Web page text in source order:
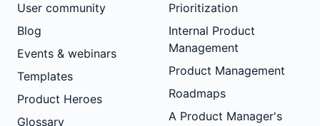
User community
Blog
Events & webinars
Templates
Product Heroes
Glossary
Prioritization
Internal Product
Management
Product Management
Roadmaps
A Product Manager's